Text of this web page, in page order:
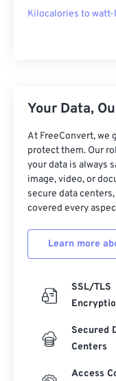
Kilocalories to watt-
Your Data,
At FreeConvert, we
protect them. Our
your data is always
image, video, or
secure data
covered every
Learn more
SSL/TLS
Secured
Centers
Access